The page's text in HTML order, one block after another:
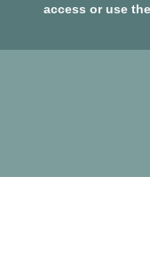
access or use